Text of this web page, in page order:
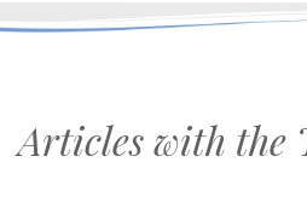
Articles with the